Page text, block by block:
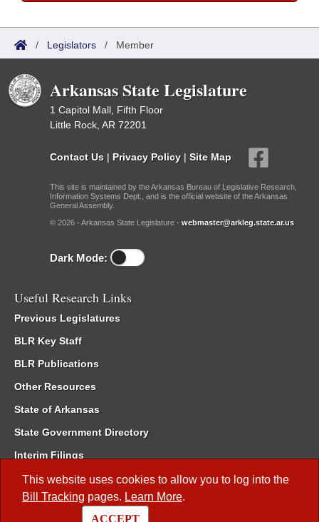
This website uses cookies to allow you to log into the
Bill Tracking pages. Learn More.
ACCEPT
/ Legislators / Member
Arkansas State Legislature
1 Capitol Mall, Fifth Floor
Little Rock, AR 72201
Contact Us | Privacy Policy | Site Map
This site is maintained by the Arkansas Bureau of Legislative Research,
Information Systems Dept., and is the official website of the Arkansas
General Assembly.
© 2026 - Arkansas State Legislature - webmaster@arkleg.state.ar.us
Dark Mode:
Useful Research Links
Previous Legislatures
BLR Key Staff
BLR Publications
Other Resources
State of Arkansas
State Government Directory
Interim Filings
Committee Room Reservation
Meetings of the Whole/Business Meetings